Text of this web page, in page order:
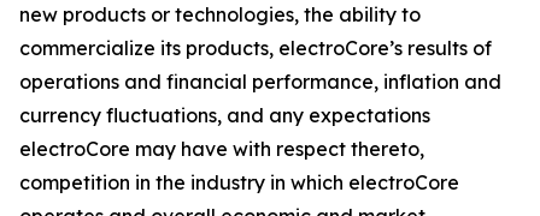
new products or technologies, the ability to
commercialize its products, electroCore’s results of
operations and financial performance, inflation and
currency fluctuations, and any expectations
electroCore may have with respect thereto,
competition in the industry in which electroCore